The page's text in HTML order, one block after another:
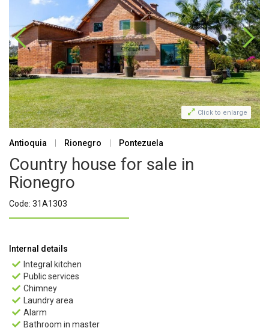
 Click to enlarge
Antioquia Rionegro Pontezuela
Country house for sale in
Rionegro
Code: 31A1303
Internal details
 Integral kitchen
 Public services
 Chimney
 Laundry area
 Alarm
 Bathroom in master